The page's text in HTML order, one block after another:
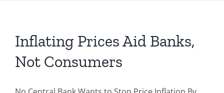
Inflating Prices Aid Banks,
Not Consumers